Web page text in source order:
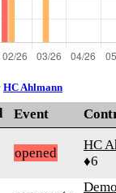
HC Ahlmann
Event
opened
HC
♦6